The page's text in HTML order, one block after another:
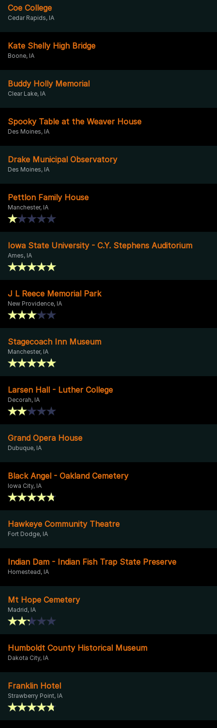
Coe College
Cedar Rapids, IA
Kate Shelly High Bridge
Boone, IA
Buddy Holly Memorial
Clear Lake, IA
Spooky Table at the Weaver House
Des Moines, IA
Drake Municipal Observatory
Des Moines, IA
Pettlon Family House
Manchester, IA
Iowa State University - C.Y. Stephens Auditorium
Ames, IA
J L Reece Memorial Park
New Providence, IA
Stagecoach Inn Museum
Manchester, IA
Larsen Hall - Luther College
Decorah, IA
Grand Opera House
Dubuque, IA
Black Angel - Oakland Cemetery
Iowa City, IA
Hawkeye Community Theatre
Fort Dodge, IA
Indian Dam - Indian Fish Trap State Preserve
Homestead, IA
Mt Hope Cemetery
Madrid, IA
Humboldt County Historical Museum
Dakota City, IA
Franklin Hotel
Strawberry Point, IA